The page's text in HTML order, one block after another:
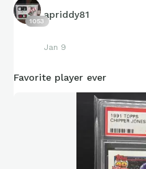
1053
apriddy81
Jan 9
Favorite player ever